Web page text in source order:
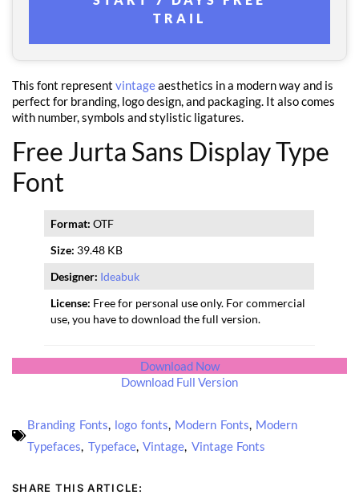
TRAIL
This font represent vintageaesthetics in a modern way and is
perfect for branding, logo design, and packaging. It also comes
with number, symbols and stylistic ligatures.
Free Jurta Sans Display Type
Font
Format: OTF
Size: 39.48 KB
Designer: Ideabuk
License: Free for personal use only. For commercial
use, you have to download the full version.
Download Now
Download Full Version
Branding Fonts, logo fonts, Modern Fonts, Modern
Typefaces, Typeface, Vintage, Vintage Fonts
SHARE THIS ARTICLE: